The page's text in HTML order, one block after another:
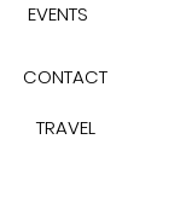
EVENTS
CONTACT
TRAVEL